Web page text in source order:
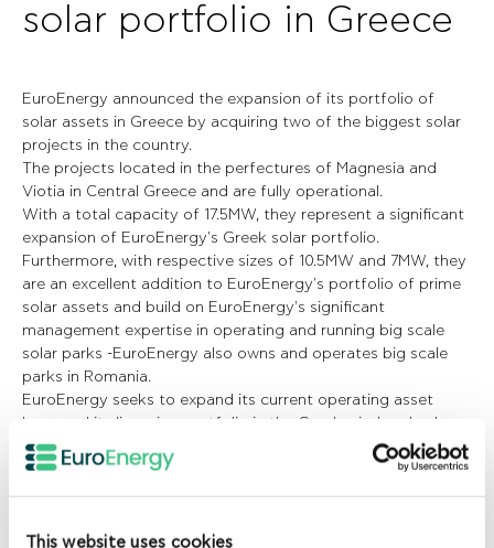
This website uses cookies
solar portfolio in Greece
EuroEnergy announced the expansion of its portfolio of
solar assets in Greece by acquiring two of the biggest solar
projects in the country.
The projects located in the perfectures of Magnesia and
Viotia in Central Greece and are fully operational.
With a total capacity of 17.5MW, they represent a significant
expansion of EuroEnergy's Greek solar portfolio.
Furthermore, with respective sizes of 10.5MW and 7MW, they
are an excellent addition to EuroEnergy's portfolio of prime
solar assets and build on EuroEnergy's significant
management expertise in operating and running big scale
solar parks -EuroEnergy also owns and operates big scale
parks in Romania.
EuroEnergy seeks to expand its current operating asset
base and its licensing portfolio in the Greek wind and solar
market in the near future.
EuroEnergy completed its first renewable energy investment
local management team. With deep knowledge of the local